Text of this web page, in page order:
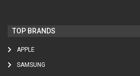
TOP BRANDS
APPLE
SAMSUNG